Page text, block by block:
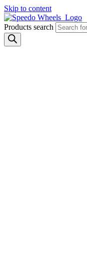
Skip to content
Products search